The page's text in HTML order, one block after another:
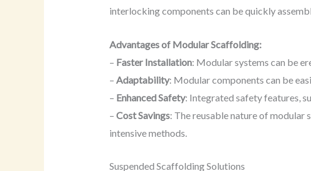
interlocking components can be quickly
Advantages of Modular Scaffolding:
– Faster Installation: Modular systems can be
– Adaptability: Modular components can be
– Enhanced Safety: Integrated safety features,
– Cost Savings: The reusable nature of
intensive methods.
Suspended Scaffolding Solutions